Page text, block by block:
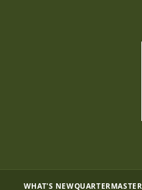
WHAT'S NEWQUARTERMASTER